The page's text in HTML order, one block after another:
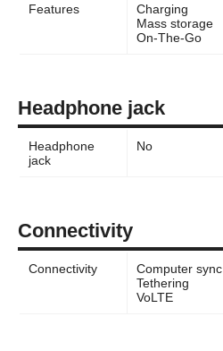
Features
Charging
Mass storage
On-The-Go
Headphone jack
Headphone
jack
No
Connectivity
Connectivity
Computer sync
Tethering
VoLTE